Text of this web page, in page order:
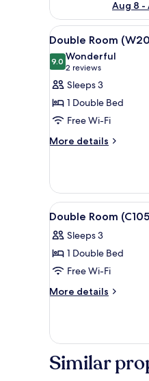
Aug 8 -
View
all
photos
for
Double
Room
(W201)
3
Double Room
9.09.0 out of 10
Wonderful
2 reviews
(2
reviews)
Sleeps 3
1 Double Bed
Free Wi-Fi
More details
More
Room
(W201)
View
all
photos
for
Double
Room
3
Double Room
Sleeps 3
1 Double Bed
Free Wi-Fi
More details
More
Room
Similar